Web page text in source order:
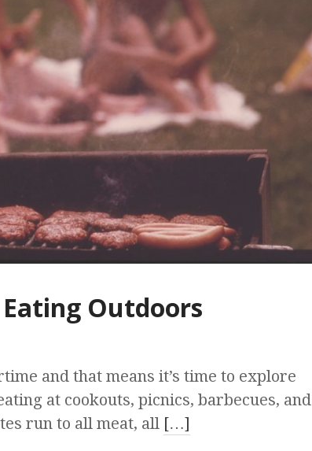
Outdoors
and that means it’s time to explore
at cookouts, picnics, barbecues, and
run to all meat, all […]